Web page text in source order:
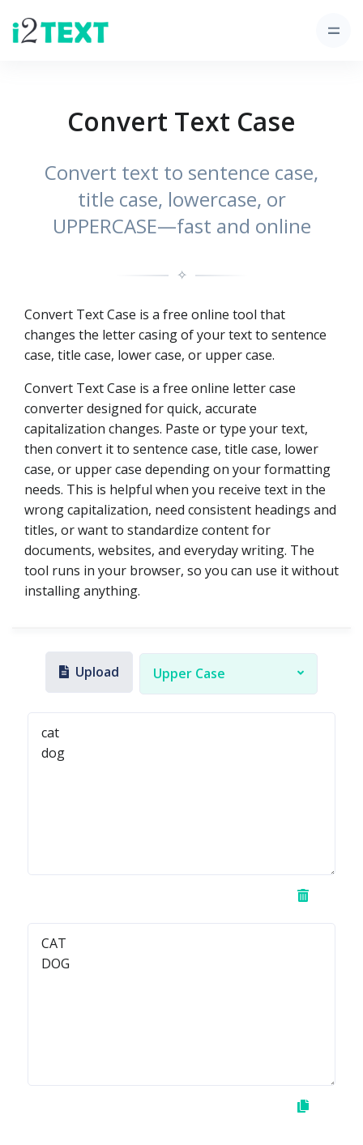
Convert Text Case
Convert text to sentence case,
title case, lowercase, or
UPPERCASE—fast and online
✧
Convert Text Case is a free online tool that
changes the letter casing of your text to sentence
case, title case, lower case, or upper case.
Convert Text Case is a free online letter case
converter designed for quick, accurate
capitalization changes. Paste or type your text,
then convert it to sentence case, title case, lower
case, or upper case depending on your formatting
needs. This is helpful when you receive text in the
wrong capitalization, need consistent headings and
titles, or want to standardize content for
documents, websites, and everyday writing. The
tool runs in your browser, so you can use it without
installing anything.
Upload Upper Case